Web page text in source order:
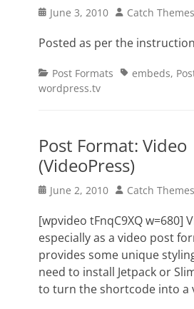
Posted
June 3, 2010 Author
Catch Themes
Posted as per the
Categories
Post Formats Tagsembeds,
wordpress.tv
Post Format: Video
(VideoPress)
Posted
June 2, 2010 Author
Catch Themes
[wpvideo tFnqC9XQ w=680]
especially as a video post
provides some unique
need to install Jetpack or
to turn the shortcode into a